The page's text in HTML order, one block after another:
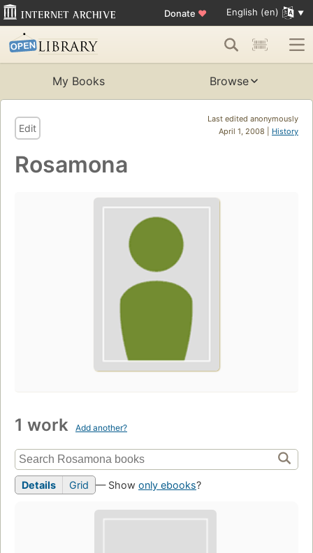
Donate ♥ English (en)
My Books Browse
Last edited anonymously
April 1, 2008 | History
Edit
Rosamona
1 work Add another?
Details Grid — Show only ebooks?